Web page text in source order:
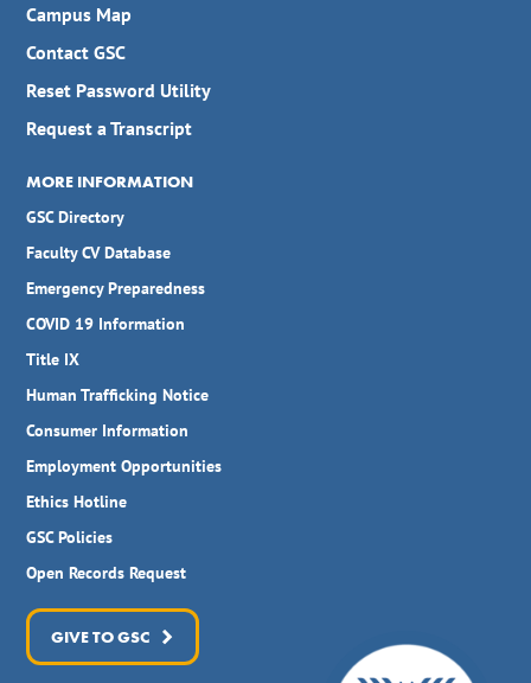
Campus Map
Contact GSC
Reset Password Utility
Request a Transcript
MORE INFORMATION
GSC Directory
Faculty CV Database
Emergency Preparedness
COVID 19 Information
Title IX
Human Trafficking Notice
Consumer Information
Employment Opportunities
Ethics Hotline
GSC Policies
Open Records Request
GIVE TO GSC